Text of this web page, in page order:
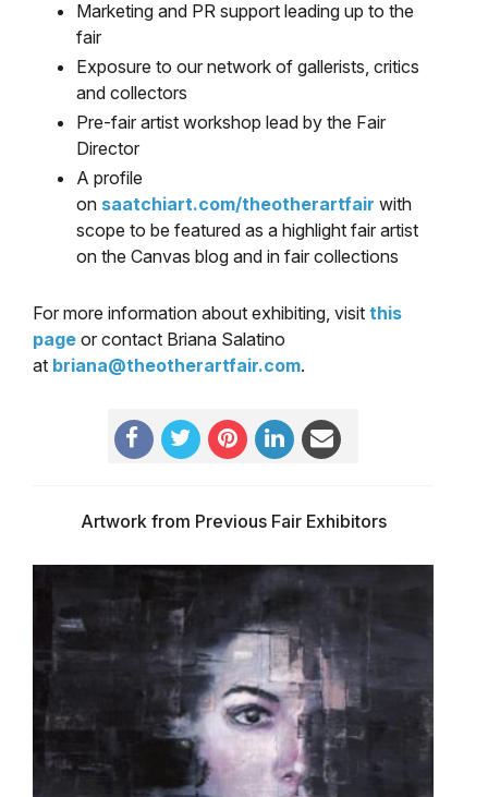
Marketing and PR support leading up to the
fair
Exposure to our network of gallerists, critics
and collectors
Pre-fair artist workshop lead by the Fair
Director
A profile
on saatchiart.com/theotherartfair with
scope to be featured as a highlight fair artist
on the Canvas blog and in fair collections
For more information about exhibiting, visit this
page or contact Briana Salatino
at briana@theotherartfair.com.
Artwork from Previous Fair Exhibitors